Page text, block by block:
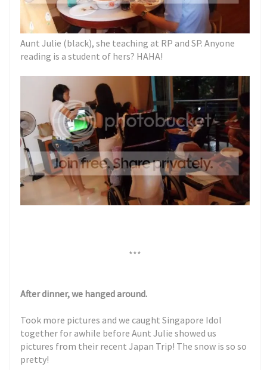
Aunt Julie (black), she teaching at RP and SP. Anyone
reading is a student of hers? HAHA!
***
After dinner, we hanged around.
Took more pictures and we caught Singapore Idol
together for awhile before Aunt Julie showed us
pictures from their recent Japan Trip! The snow is so so
pretty!